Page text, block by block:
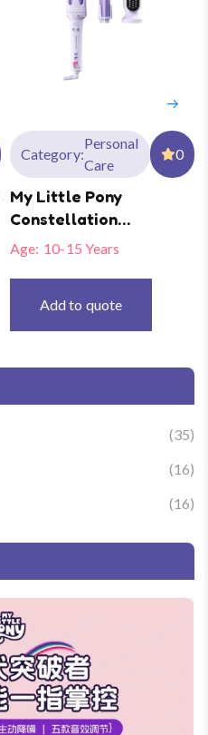
(35)
(16)
(16)
Category:
Personal
Care
0
My Little Pony
Constellation
Automatic Curler
Age: 10-15 Years
Add to quote